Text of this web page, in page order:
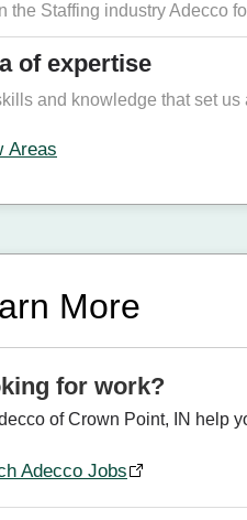
the Staffing industry Adecco
of expertise
and knowledge that set us
Areas
More
for work?
of Crown Point, IN help
Adecco Jobs